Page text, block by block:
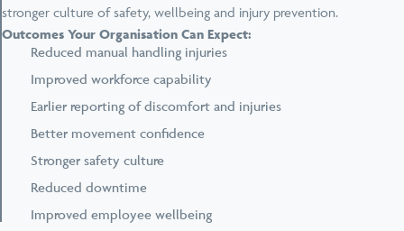
stronger culture of safety, wellbeing and injury prevention.
Outcomes Your Organisation Can Expect:
Reduced manual handling injuries
Improved workforce capability
Earlier reporting of discomfort and injuries
Better movement confidence
Stronger safety culture
Reduced downtime
Improved employee wellbeing